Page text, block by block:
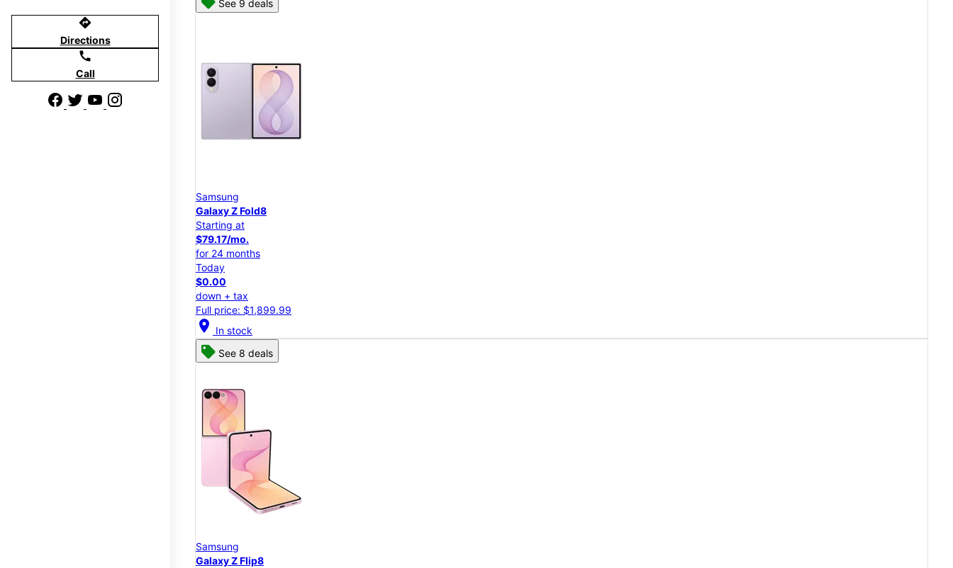
directions
Directions
call
Call
See 9 deals
Samsung
Galaxy Z Fold8
Starting at
$79.17/mo.
for 24 months
Today
$0.00
down + tax
Full price: $1,899.99
location_on In stock
See 8 deals
Samsung
Galaxy Z Flip8